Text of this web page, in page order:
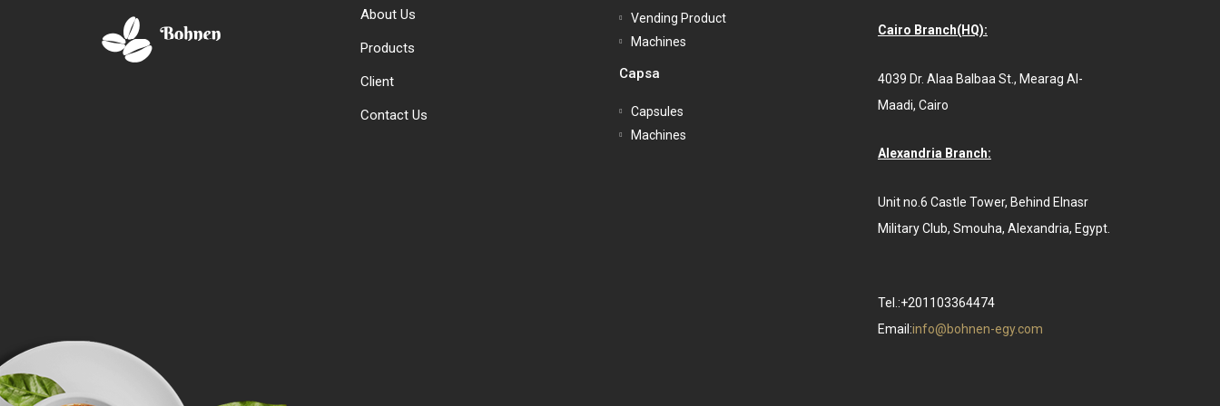
About Us
Products
Client
Contact Us
Vending Product
Machines
Capsa
Capsules
Machines
Cairo Branch(HQ):
4039 Dr. Alaa Balbaa St., Mearag Al-
Maadi, Cairo
Alexandria Branch:
Unit no.6 Castle Tower, Behind Elnasr
Military Club, Smouha, Alexandria, Egypt.
Tel.:+201103364474
Email:info@bohnen-egy.com